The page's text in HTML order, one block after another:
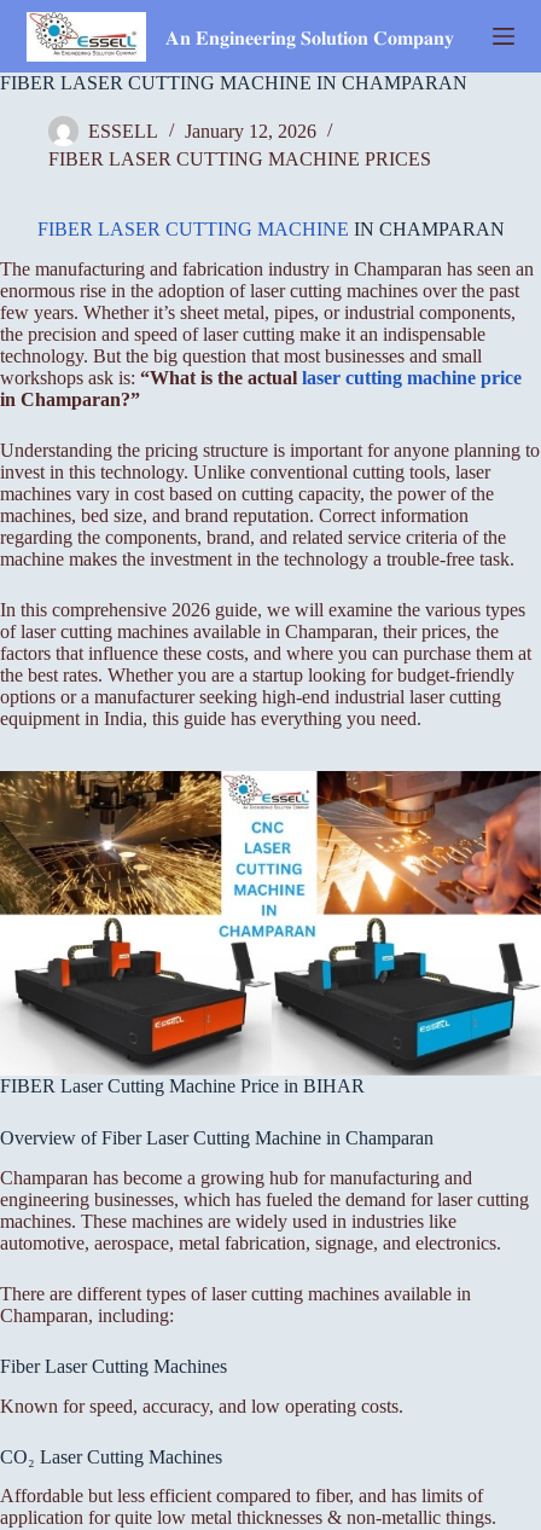
Skip
content
𝐀𝐧 𝐄𝐧𝐠𝐢𝐧𝐞𝐞𝐫𝐢𝐧𝐠 𝐒𝐨𝐥𝐮𝐭𝐢𝐨𝐧 𝐂𝐨𝐦𝐩𝐚𝐧𝐲
FIBER LASER CUTTING MACHINE IN CHAMPARAN
ESSELL
January 12, 2026
FIBER LASER CUTTING MACHINE PRICES
FIBER LASER CUTTING MACHINE IN CHAMPARAN
The manufacturing and fabrication industry in Champaran has seen an
enormous rise in the adoption of laser cutting machines over the past
few years. Whether it’s sheet metal, pipes, or industrial components,
the precision and speed of laser cutting make it an indispensable
technology. But the big question that most businesses and small
workshops ask is: “What is the actual laser cutting machine price
in Champaran?”
Understanding the pricing structure is important for anyone planning to
invest in this technology. Unlike conventional cutting tools, laser
machines vary in cost based on cutting capacity, the power of the
machines, bed size, and brand reputation. Correct information
regarding the components, brand, and related service criteria of the
machine makes the investment in the technology a trouble-free task.
In this comprehensive 2026 guide, we will examine the various types
of laser cutting machines available in Champaran, their prices, the
factors that influence these costs, and where you can purchase them at
the best rates. Whether you are a startup looking for budget-friendly
options or a manufacturer seeking high-end industrial laser cutting
equipment in India, this guide has everything you need.
FIBER Laser Cutting Machine Price in BIHAR
Overview of Fiber Laser Cutting Machine in Champaran
Champaran has become a growing hub for manufacturing and
engineering businesses, which has fueled the demand for laser cutting
machines. These machines are widely used in industries like
automotive, aerospace, metal fabrication, signage, and electronics.
There are different types of laser cutting machines available in
Champaran, including:
Fiber Laser Cutting Machines
Known for speed, accuracy, and low operating costs.
CO₂ Laser Cutting Machines
Affordable but less efficient compared to fiber, and has limits of
application for quite low metal thicknesses & non-metallic things.